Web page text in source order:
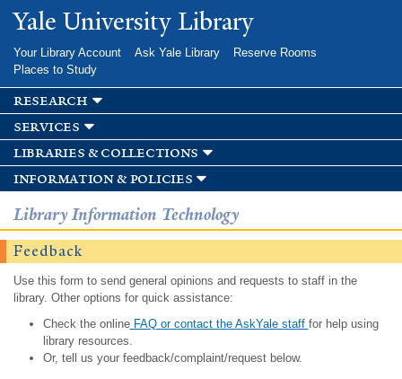
Skip to
main
Yale University Library
Your Library Account Ask Yale Library
Reserve Rooms
Places to Study
research
services
libraries & collections
information & policies
Library Information Technology
Feedback
Use this form to send general opinions and requests to staff in the
library. Other options for quick assistance:
Check the onlineFAQ or contact the AskYale staff for help using
library resources.
Or, tell us your feedback/complaint/request below.